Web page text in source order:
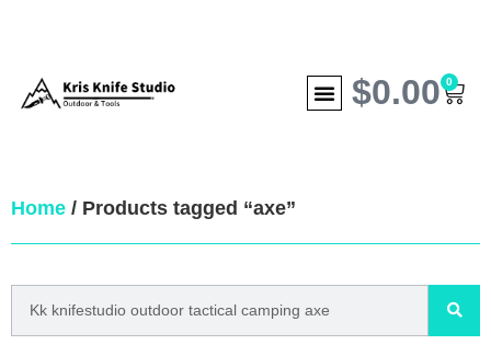
$0.00 0
Home / Products tagged “axe”